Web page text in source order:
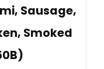
Sausage,
Smoked